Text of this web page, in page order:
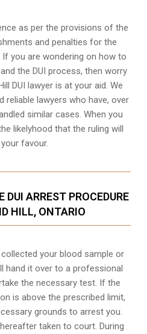
as per the provisions of the
and penalties for the
you are wondering on how to
the DUI process, then worry
DUI lawyer is at your aid. We
reliable lawyers who have, over
similar cases. When you
likelyhood that the ruling will
favour.
DUI ARREST PROCEDURE
HILL, ONTARIO
your blood sample or
hand it over to a professional
the necessary test. If the
is above the prescribed limit,
grounds to arrest you.
taken to court. During